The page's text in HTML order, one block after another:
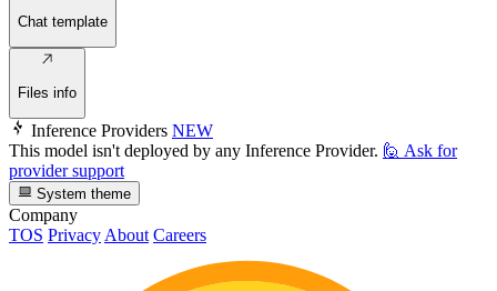
Chat template
Files info
Inference Providers NEW
This model isn't deployed by any Inference Provider. 🙋 Ask for
provider support
System theme
Company
TOS PrivacyAbout Careers